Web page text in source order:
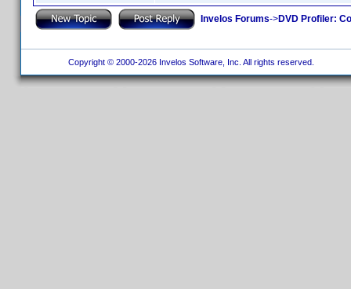
Invelos Forums->DVD Profiler:
Copyright © 2000-2026 Invelos Software, Inc. All rights reserved.